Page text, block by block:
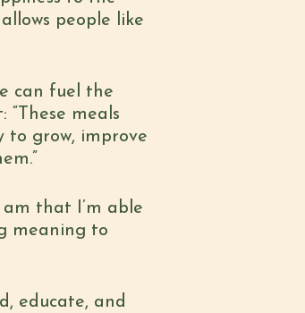
people like
can fuel the
“These meals
to grow, improve
am that I’m able
meaning to
educate, and